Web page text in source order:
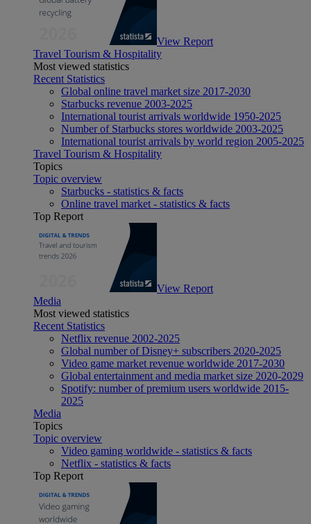
View Report
Travel Tourism & Hospitality
Most viewed statistics
Recent Statistics
Global online travel market size 2017-2030
Starbucks revenue 2003-2025
International tourist arrivals worldwide 1950-2025
Number of Starbucks stores worldwide 2003-2025
International tourist arrivals by world region 2005-2025
Travel Tourism & Hospitality
Topics
Topic overview
Starbucks - statistics & facts
Online travel market - statistics & facts
Top Report
View Report
Media
Most viewed statistics
Recent Statistics
Netflix revenue 2002-2025
Global number of Disney+ subscribers 2020-2025
Video game market revenue worldwide 2017-2030
Global entertainment and media market size 2020-2029
Spotify: number of premium users worldwide 2015-
2025
Media
Topics
Topic overview
Video gaming worldwide - statistics & facts
Netflix - statistics & facts
Top Report